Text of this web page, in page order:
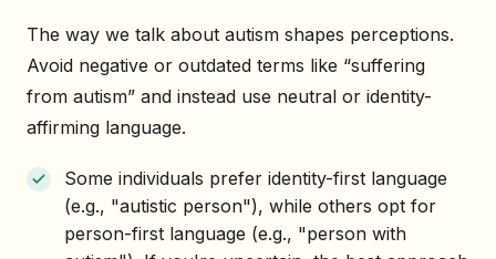
The way we talk about autism shapes perceptions.
Avoid negative or outdated terms like “suffering
from autism” and instead use neutral or identity-
affirming language.
Some individuals prefer identity-first language
(e.g., "autistic person"), while others opt for
person-first language (e.g., "person with